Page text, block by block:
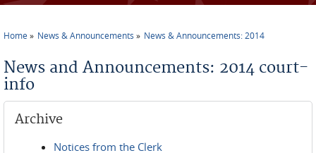
Home News & Announcements News & Announcements: 2014
News and Announcements: 2014 court-
info
Archive
Notices from the Clerk